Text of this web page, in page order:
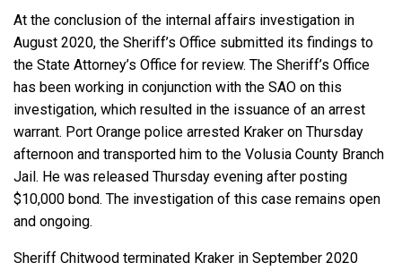
At the conclusion of the internal affairs investigation in
August 2020, the Sheriff’s Office submitted its findings to
the State Attorney’s Office for review. The Sheriff’s Office
has been working in conjunction with the SAO on this
investigation, which resulted in the issuance of an arrest
warrant. Port Orange police arrested Kraker on Thursday
afternoon and transported him to the Volusia County Branch
Jail. He was released Thursday evening after posting
$10,000 bond. The investigation of this case remains open
and ongoing.
Sheriff Chitwood terminated Kraker in September 2020